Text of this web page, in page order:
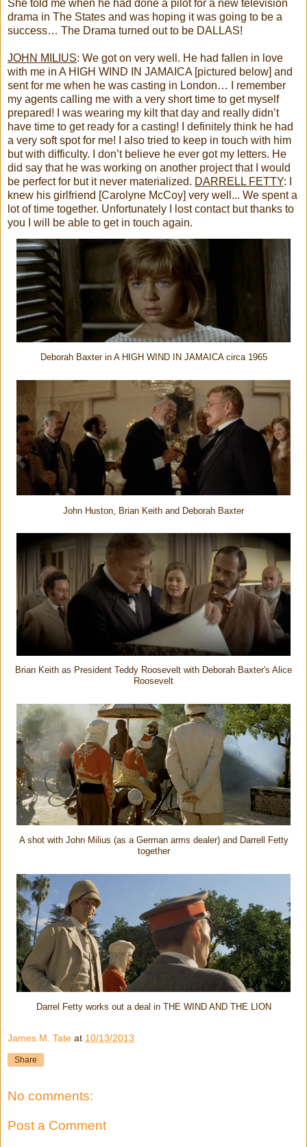
She told me when he had done a pilot for a new television
drama in The States and was hoping it was going to be a
success… The Drama turned out to be DALLAS!
JOHN MILIUS: We got on very well. He had fallen in love
with me in A HIGH WIND IN JAMAICA [pictured below] and
sent for me when he was casting in London… I remember
my agents calling me with a very short time to get myself
prepared! I was wearing my kilt that day and really didn’t
have time to get ready for a casting! I definitely think he had
a very soft spot for me! I also tried to keep in touch with him
but with difficulty. I don’t believe he ever got my letters. He
did say that he was working on another project that I would
be perfect for but it never materialized. DARRELL FETTY: I
knew his girlfriend [Carolyne McCoy] very well... We spent a
lot of time together. Unfortunately I lost contact but thanks to
you I will be able to get in touch again.
Deborah Baxter in A HIGH WIND IN JAMAICA circa 1965
John Huston, Brian Keith and Deborah Baxter
Brian Keith as President Teddy Roosevelt with Deborah Baxter's Alice
Roosevelt
A shot with John Milius (as a German arms dealer) and Darrell Fetty
together
Darrel Fetty works out a deal in THE WIND AND THE LION
James M. Tate at 10/13/2013
Share
No comments:
Post a Comment